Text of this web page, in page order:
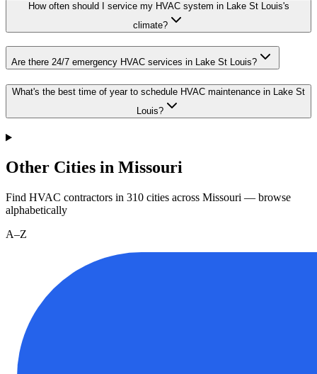
How often should I service my HVAC system in Lake St Louis's
climate?
Are there 24/7 emergency HVAC services in Lake St Louis?
What's the best time of year to schedule HVAC maintenance in Lake St
Louis?
Other Cities in Missouri
Find HVAC contractors in 310 cities across Missouri — browse
alphabetically
A–Z